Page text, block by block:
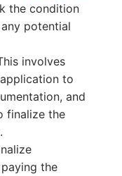
the condition
potential
involves
to
and
finalize the
the